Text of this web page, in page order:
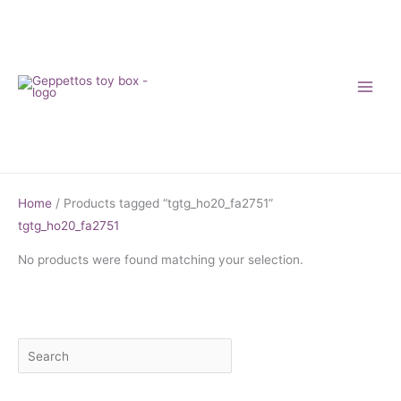
e
i
Home / Products tagged “tgtg_ho20_fa2751”
tgtg_ho20_fa2751
No products were found matching your selection.